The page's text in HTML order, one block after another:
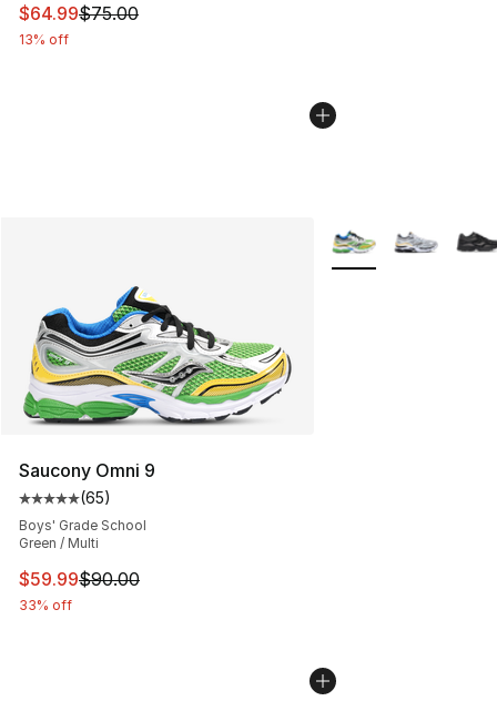
This item is on sale. Price dropped from $75.00 to
$64.99$75.00
13% off
Saucony Omni 9
Average customer rating - [5 out of 5 stars], 65 reviews
(65)
Boys' Grade School
Green / Multi
This item is on sale. Price dropped from $90.00 to
$59.99$90.00
33% off
More Colors